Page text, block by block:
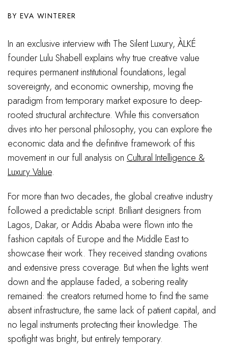
EVA WINTERER
In an exclusive interview with The Silent Luxury, ÀLKÉ
founder Lulu Shabell explains why true creative value
requires permanent institutional foundations, legal
sovereignty, and economic ownership, moving the
paradigm from temporary market exposure to deep-
rooted structural architecture. While this conversation
dives into her personal philosophy, you can explore the
economic data and the definitive framework of this
movement in our full analysis on Cultural Intelligence &
Luxury Value.
For more than two decades, the global creative industry
followed a predictable script. Brilliant designers from
Lagos, Dakar, or Addis Ababa were flown into the
fashion capitals of Europe and the Middle East to
showcase their work. They received standing ovations
and extensive press coverage. But when the lights went
down and the applause faded, a sobering reality
remained: the creators returned home to find the same
absent infrastructure, the same lack of patient capital, and
no legal instruments protecting their knowledge. The
spotlight was bright, but entirely temporary.